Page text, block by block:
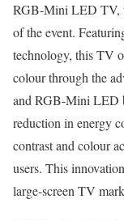
RGB-Mini LED TV,
of the event.
technology, this TV
colour through the
and RGB-Mini LED
reduction in energy
contrast and colour
users. This
large-screen TV